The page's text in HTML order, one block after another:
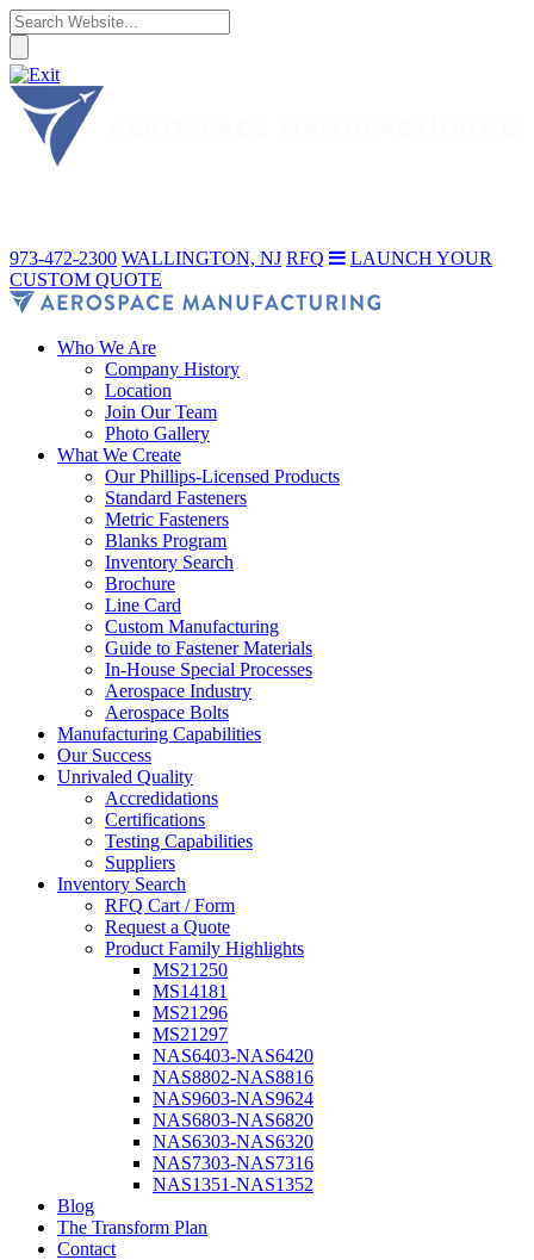
973-472-2300 WALLINGTON, NJ RFQ
LAUNCH YOUR
CUSTOM QUOTE
Who We Are
Company History
Location
Join Our Team
Photo Gallery
What We Create
Our Phillips-Licensed Products
Standard Fasteners
Metric Fasteners
Blanks Program
Inventory Search
Brochure
Line Card
Custom Manufacturing
Guide to Fastener Materials
In-House Special Processes
Aerospace Industry
Aerospace Bolts
Manufacturing Capabilities
Our Success
Unrivaled Quality
Accredidations
Certifications
Testing Capabilities
Suppliers
Inventory Search
RFQ Cart / Form
Request a Quote
Product Family Highlights
MS21250
MS14181
MS21296
MS21297
NAS6403-NAS6420
NAS8802-NAS8816
NAS9603-NAS9624
NAS6803-NAS6820
NAS6303-NAS6320
NAS7303-NAS7316
NAS1351-NAS1352
Blog
The Transform Plan
Contact